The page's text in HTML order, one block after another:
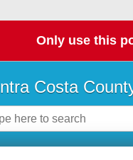
Only use this
Costa